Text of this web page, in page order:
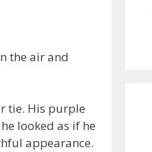
the air and
tie. His purple
looked as if he
appearance.